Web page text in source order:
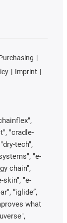
Imprint
"cradle-
tech",
"e-
chain",
skin", "e-
“iglide”,
what